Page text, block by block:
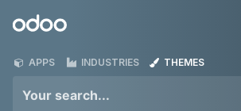
Odoo
APPS INDUSTRIES THEMES